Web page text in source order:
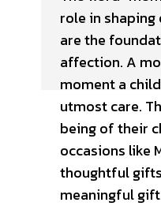
role in shaping
are the
affection. A
moment a
utmost care.
being of their
occasions like
thoughtful
meaningful